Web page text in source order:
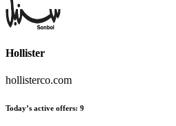
Hollister
hollisterco.com
Today’s active offers: 9